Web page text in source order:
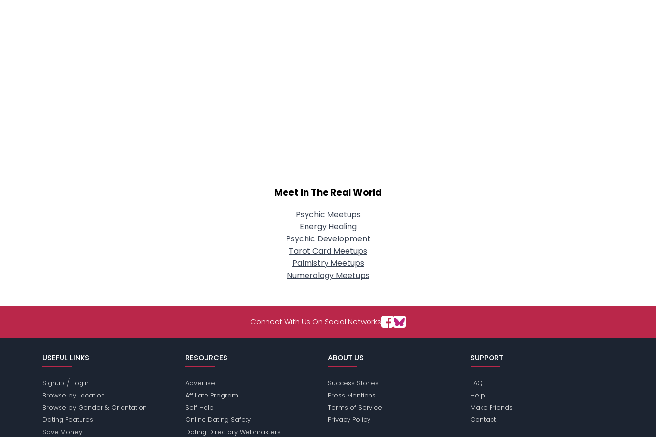
Meet In The Real World
Psychic Meetups
Energy Healing
Psychic Development
Tarot Card Meetups
Palmistry Meetups
Numerology Meetups
Connect With Us On Social Networks
USEFUL LINKS
Signup / Login
Browse by Location
Browse by Gender & Orientation
Dating Features
Save Money
RESOURCES
Advertise
Affiliate Program
Self Help
Online Dating Safety
Dating Directory Webmasters
ABOUT US
Success Stories
Press Mentions
Terms of Service
Privacy Policy
SUPPORT
FAQ
Help
Make Friends
Contact